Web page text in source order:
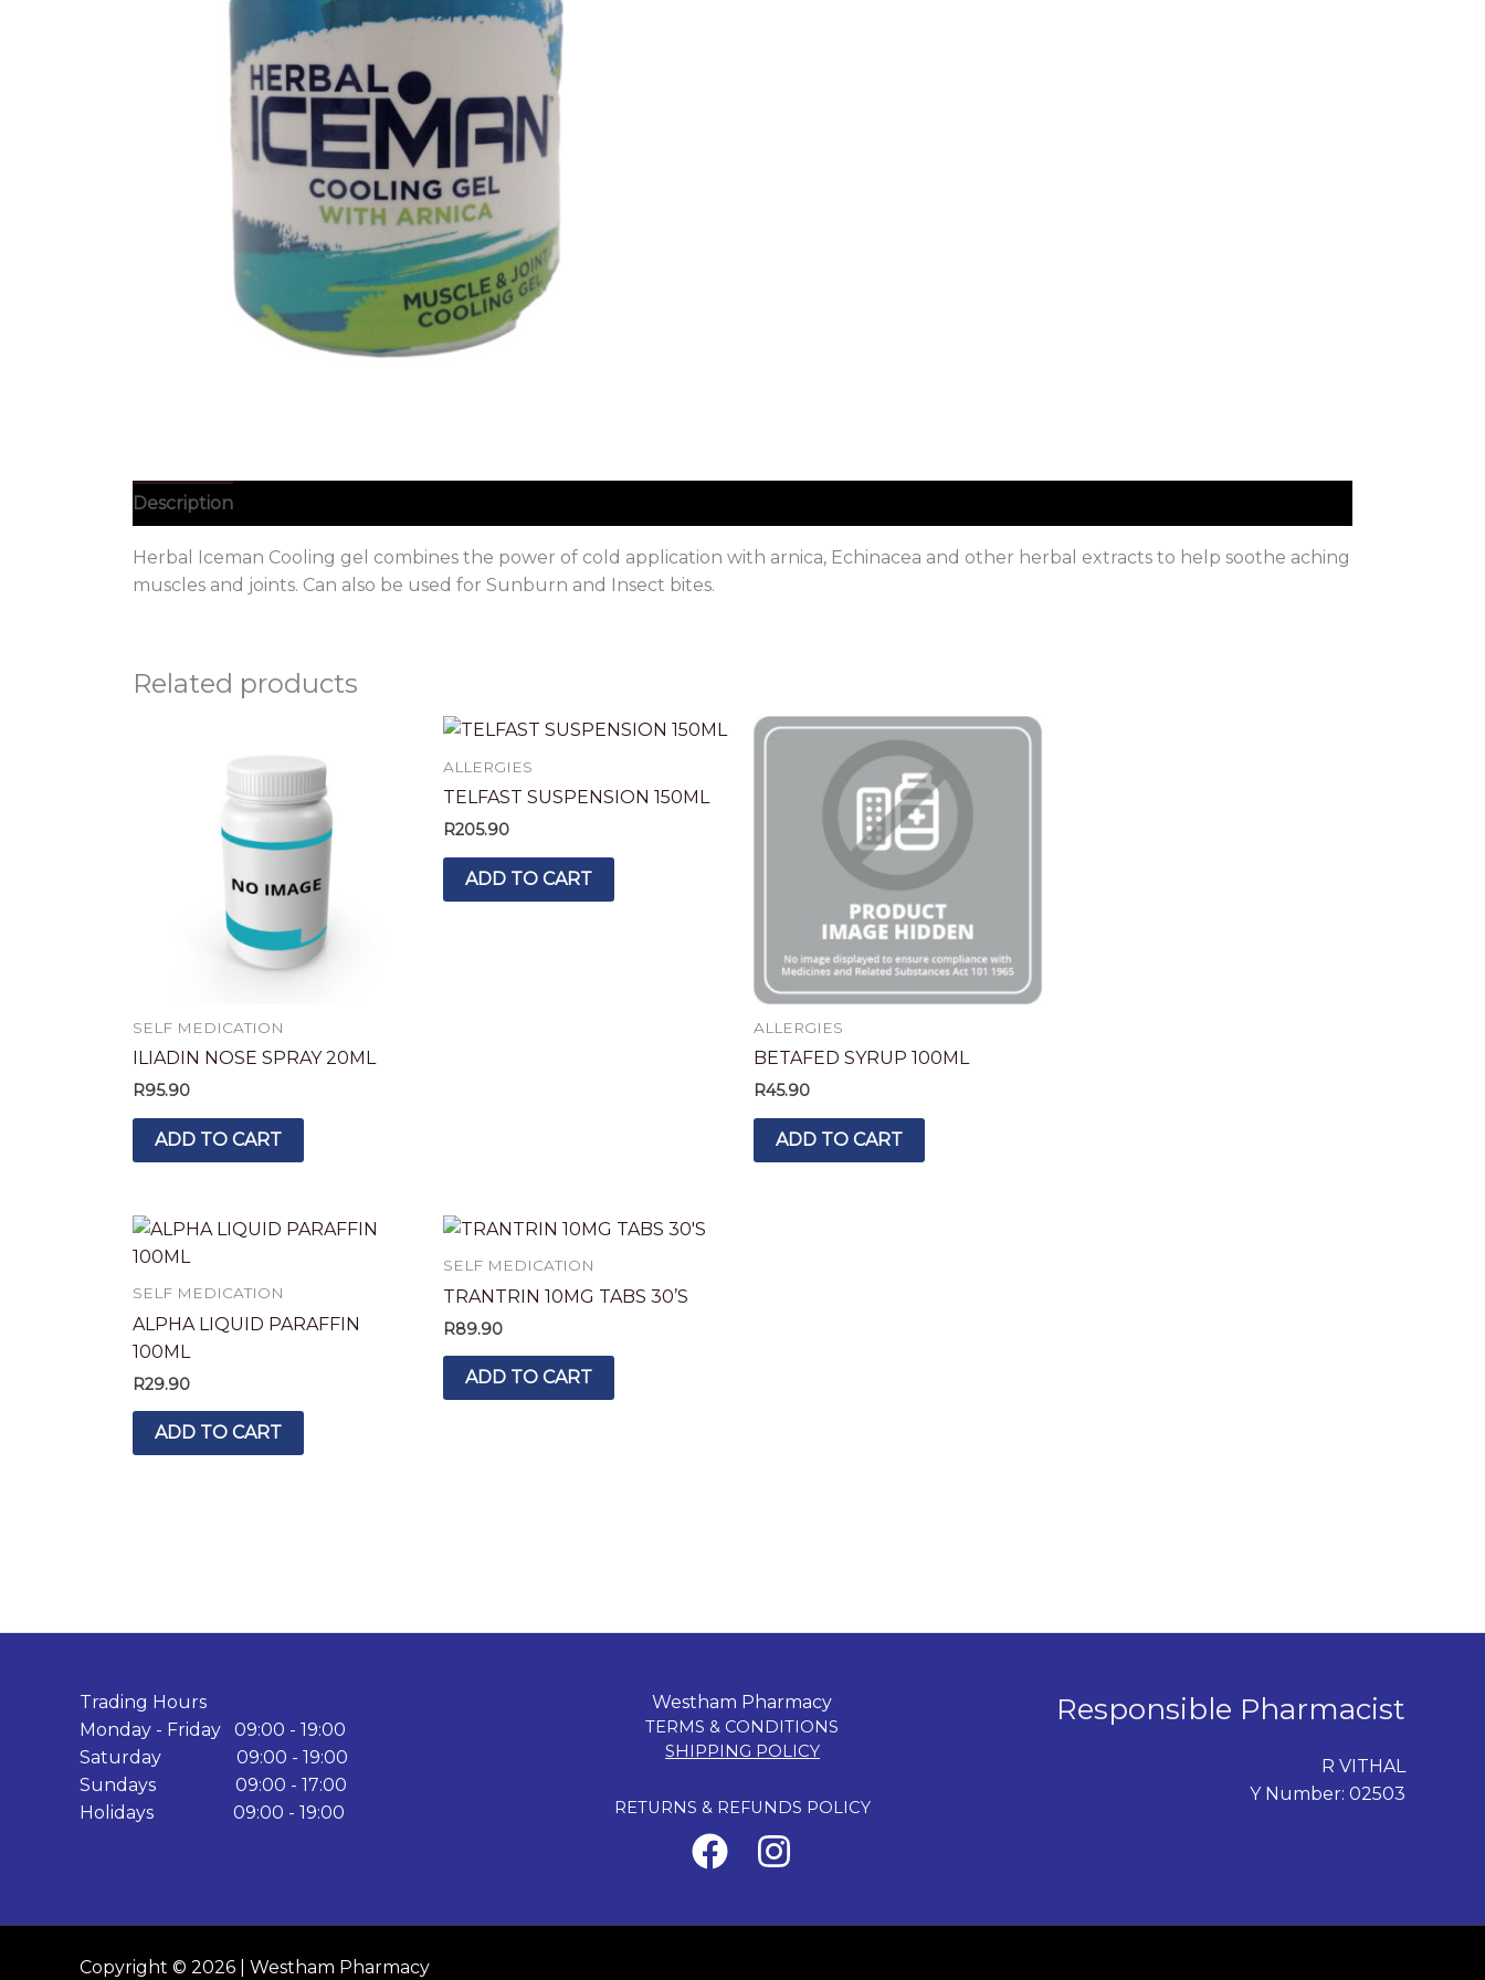
Description
Herbal Iceman Cooling gel combines the power of cold application with arnica, Echinacea and other herbal extracts to help soothe aching
muscles and joints. Can also be used for Sunburn and Insect bites.
Related products
SELF MEDICATION
ILIADIN NOSE SPRAY 20ML
R95.90
ADD TO CART
ALLERGIES
TELFAST SUSPENSION 150ML
R205.90
ADD TO CART
ALLERGIES
BETAFED SYRUP 100ML
R45.90
ADD TO CART
SELF MEDICATION
ALPHA LIQUID PARAFFIN
100ML
R29.90
ADD TO CART
SELF MEDICATION
TRANTRIN 10MG TABS 30’S
R89.90
ADD TO CART
Trading Hours
Monday - Friday 09:00 - 19:00
Saturday 09:00 - 19:00
Sundays 09:00 - 17:00
Holidays 09:00 - 19:00
Westham Pharmacy
TERMS & CONDITIONS
SHIPPING POLICY
RETURNS & REFUNDS POLICY
Responsible Pharmacist
R VITHAL
Y Number: 02503
Copyright © 2026 | Westham Pharmacy